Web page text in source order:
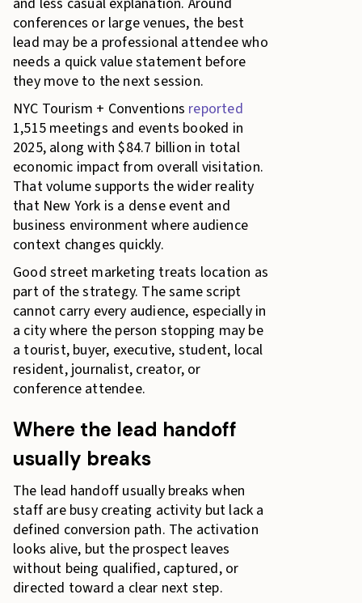
conferences or large venues, the best
lead may be a professional attendee who
needs a quick value statement before
they move to the next session.
NYC Tourism + Conventions reported
1,515 meetings and events booked in
2025, along with $84.7 billion in total
economic impact from overall visitation.
That volume supports the wider reality
that New York is a dense event and
business environment where audience
context changes quickly.
Good street marketing treats location as
part of the strategy. The same script
cannot carry every audience, especially in
a city where the person stopping may be
a tourist, buyer, executive, student, local
resident, journalist, creator, or
conference attendee.
Where the lead handoff
usually breaks
The lead handoff usually breaks when
staff are busy creating activity but lack a
defined conversion path. The activation
looks alive, but the prospect leaves
without being qualified, captured, or
directed toward a clear next step.